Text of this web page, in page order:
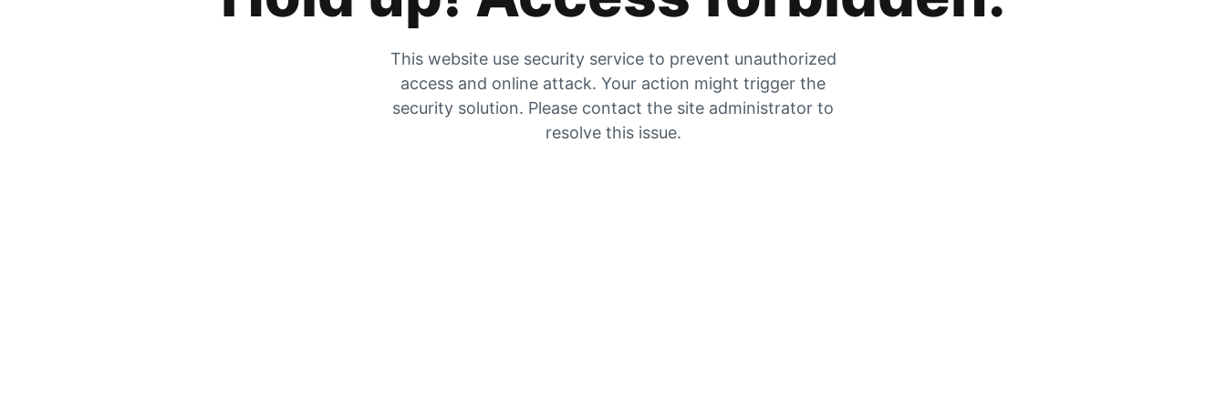
This website use security service to prevent unauthorized
access and online attack. Your action might trigger the
security solution. Please contact the site administrator to
resolve this issue.